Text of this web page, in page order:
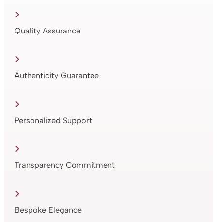
Quality Assurance
Authenticity Guarantee
Personalized Support
Transparency Commitment
Bespoke Elegance